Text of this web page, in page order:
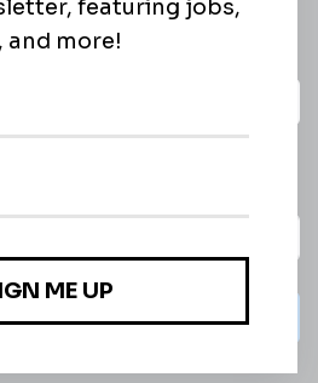
Subscribe